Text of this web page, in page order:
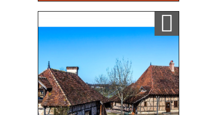
Ajouter a ma sélection